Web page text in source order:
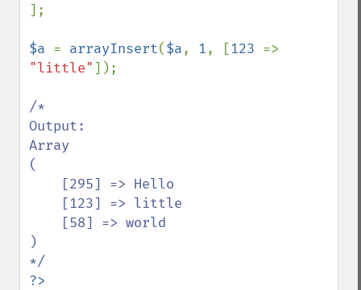
];
$a = arrayInsert($a, 1, [123
"little"]);
/*
Output:
Array
(
)